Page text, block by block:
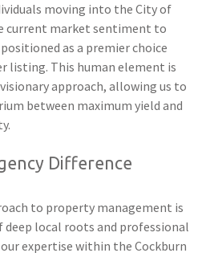
moving into the City of
current market sentiment to
as a premier choice
listing. This human element is
approach, allowing us to
between maximum yield and
Difference
to property management is
local roots and professional
expertise within the Cockburn